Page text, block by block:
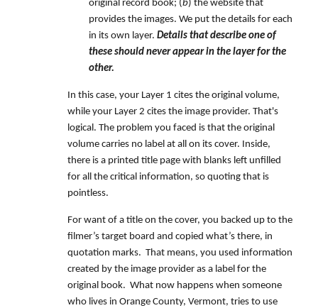
original record book; (b) the website that
provides the images. We put the details for each
in its own layer. Details that describe one of
these should never appear in the layer for the
other.
In this case, your Layer 1 cites the original volume,
while your Layer 2 cites the image provider. That's
logical. The problem you faced is that the original
volume carries no label at all on its cover. Inside,
there is a printed title page with blanks left unfilled
for all the critical information, so quoting that is
pointless.
For want of a title on the cover, you backed up to the
filmer’s target board and copied what’s there, in
quotation marks. That means, you used information
created by the image provider as a label for the
original book. What now happens when someone
who lives in Orange County, Vermont, tries to use